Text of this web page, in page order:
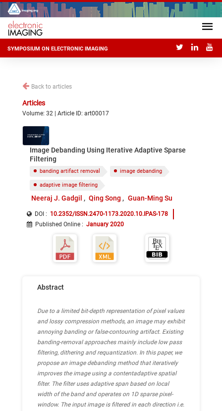
SYMPOSIUM ON ELECTRONIC IMAGING
Back to articles
Articles
Volume: 32 | Article ID: art00017
Image Debanding Using Iterative Adaptive Sparse
Filtering
banding artifact removal image debanding
adaptive image filtering
Neeraj J. Gadgil Qing Song Guan-Ming Su
DOI : 10.2352/ISSN.2470-1173.2020.10.IPAS-178
Published Online : January 2020
Abstract
Due to a limited bit-depth representation of pixel values
and lossy compression methods, an image may exhibit
annoying banding or false-contouring artifact. Existing
banding-removal approaches mainly include low pass
filtering, dithering and requantization. In this paper, we
propose an image debanding method that iteratively
improves the image using a contentadaptive spatial
filter. The filter uses adaptive span based on local
width of the band and operates on 1D sparse pixel-
window. The input image is filtered in each direction i.e.